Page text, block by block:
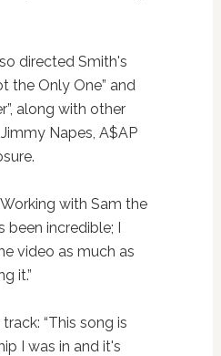
directed Smith's
the Only One” and
along with other
Napes, A$AP
with Sam the
been incredible; I
video as much as
it.”
“This song is
I was in and it's